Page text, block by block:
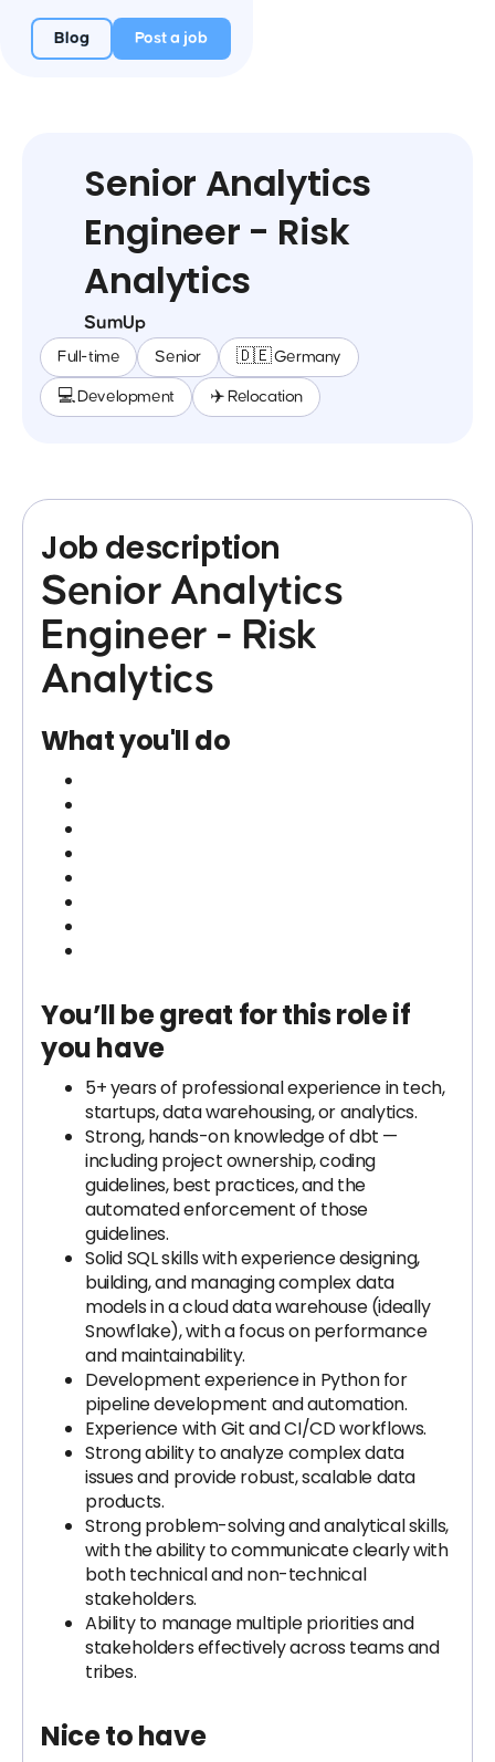
Blog Post a job
Senior Analytics
Engineer - Risk
Analytics
SumUp
Full-time Senior 🇩🇪 Germany
💻 Development ✈️ Relocation
Job description
Senior Analytics
Engineer - Risk
Analytics
What you'll do
You’ll be great for this role if
you have
5+ years of professional experience in tech,
startups, data warehousing, or analytics.
Strong, hands-on knowledge of dbt —
including project ownership, coding
guidelines, best practices, and the
automated enforcement of those
guidelines.
Solid SQL skills with experience designing,
building, and managing complex data
models in a cloud data warehouse (ideally
Snowflake), with a focus on performance
and maintainability.
Development experience in Python for
pipeline development and automation.
Experience with Git and CI/CD workflows.
Strong ability to analyze complex data
issues and provide robust, scalable data
products.
Strong problem-solving and analytical skills,
with the ability to communicate clearly with
both technical and non-technical
stakeholders.
Ability to manage multiple priorities and
stakeholders effectively across teams and
tribes.
Nice to have